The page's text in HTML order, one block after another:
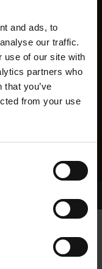
and ads, to
our traffic.
use of our site with
partners who
you’ve
from your use